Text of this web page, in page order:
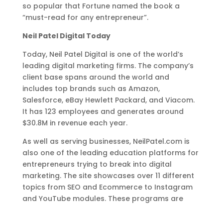
so popular that Fortune named the book a
“must-read for any entrepreneur”.
Neil Patel Digital Today
Today, Neil Patel Digital is one of the world’s
leading digital marketing firms. The company’s
client base spans around the world and
includes top brands such as Amazon,
Salesforce, eBay Hewlett Packard, and Viacom.
It has 123 employees and generates around
$30.8M in revenue each year.
As well as serving businesses, NeilPatel.com is
also one of the leading education platforms for
entrepreneurs trying to break into digital
marketing. The site showcases over 11 different
topics from SEO and Ecommerce to Instagram
and YouTube modules. These programs are